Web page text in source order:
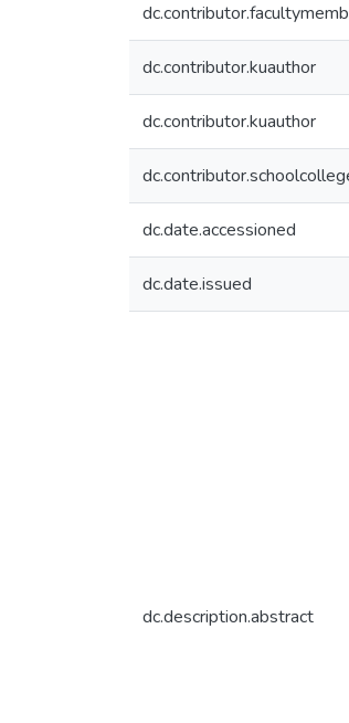
dc.contributor.kuauthor
dc.contributor.kuauthor
dc.date.accessioned
dc.date.issued
dc.description.abstract